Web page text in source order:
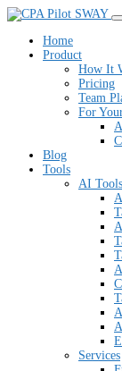
SWAY
Home
Product
How It
Pricing
Team
For
Blog
Tools
AI Tools
Services